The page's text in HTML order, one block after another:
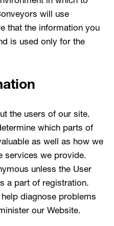
will use
that the information you
is used only for the
the users of our site.
which parts of
as well as how we
services we provide.
unless the User
a part of registration.
diagnose problems
our Website.